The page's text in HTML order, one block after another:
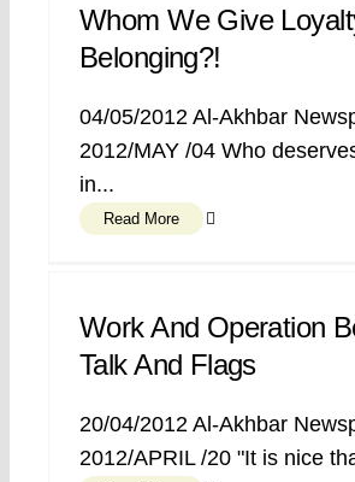
Whom We Give
Belonging?!
04/05/2012 Al-Akhbar
2012/MAY /04 Who
in...
Read More
Work And Operation
Talk And Flags
20/04/2012 Al-Akhbar
2012/APRIL /20 "It is nice